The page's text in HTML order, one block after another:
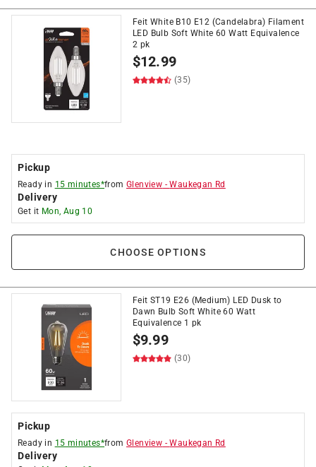
Feit White B10 E12 (Candelabra) Filament
LED Bulb Soft White 60 Watt Equivalence
2 pk
$12.99
(35)
Pickup
Ready in 15 minutes*fromGlenview -Waukegan Rd
Delivery
Get it Mon, Aug 10
CHOOSE OPTIONS
Feit ST19 E26 (Medium) LED Dusk to
Dawn Bulb Soft White 60 Watt
Equivalence 1 pk
$9.99
(30)
Pickup
Ready in 15 minutes*fromGlenview -Waukegan Rd
Delivery